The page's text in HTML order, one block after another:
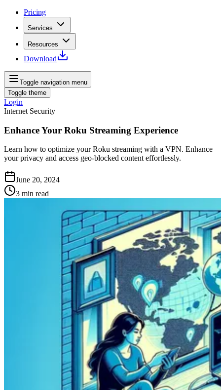
Pricing
Services
Resources
Download
Toggle navigation menu
Toggle theme
Login
Internet Security
Enhance Your Roku Streaming Experience
Learn how to optimize your Roku streaming with a VPN. Enhance
your privacy and access geo-blocked content effortlessly.
June 20, 2024
3 min read